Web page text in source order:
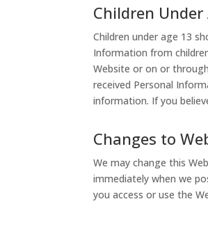
Children Under
Children under age 13
Information from
Website or on or
received Personal
information. If you
Changes to
We may change this
immediately when we
you access or use the